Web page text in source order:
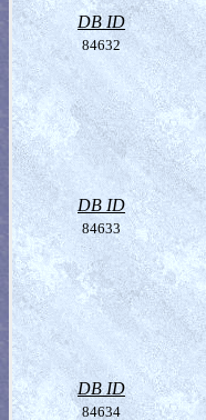
DB ID
84632
DB ID
84633
DB ID
84634